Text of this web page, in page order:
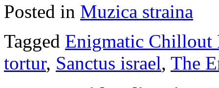
Posted in Muzica straina
Tagged Enigmatic Chillout
tortur, Sanctus israel, The